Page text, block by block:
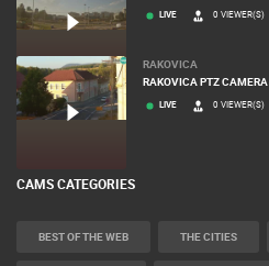
LIVE 0 VIEWER(S)
RAKOVICA
RAKOVICA PTZ CAMERA
LIVE 0 VIEWER(S)
CAMS CATEGORIES
BEST OF THE WEB THE CITIES